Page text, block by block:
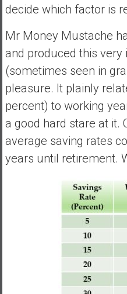
decide which factor is
Mr Money Mustache
and produced this
(sometimes seen in
pleasure. It plainly
percent) to working
a good hard stare at it.
average saving rates
years until retirement.